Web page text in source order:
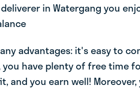
in Watergang you
advantages: it's easy to
you have plenty of free time
and you earn well!